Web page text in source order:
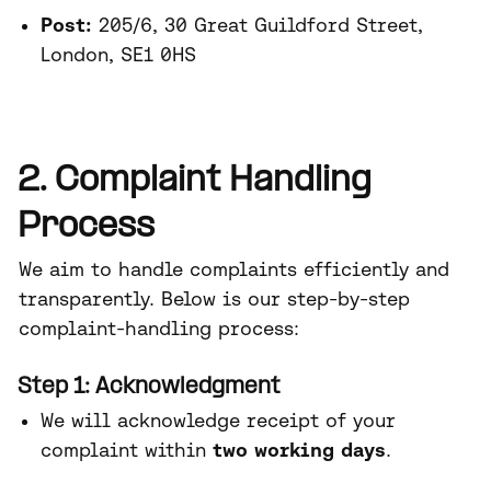
Post: 205/6, 30 Great Guildford Street,
London, SE1 0HS
2. Complaint Handling
Process
We aim to handle complaints efficiently and
transparently. Below is our step-by-step
complaint-handling process:
Step 1: Acknowledgment
We will acknowledge receipt of your
complaint within two working days.